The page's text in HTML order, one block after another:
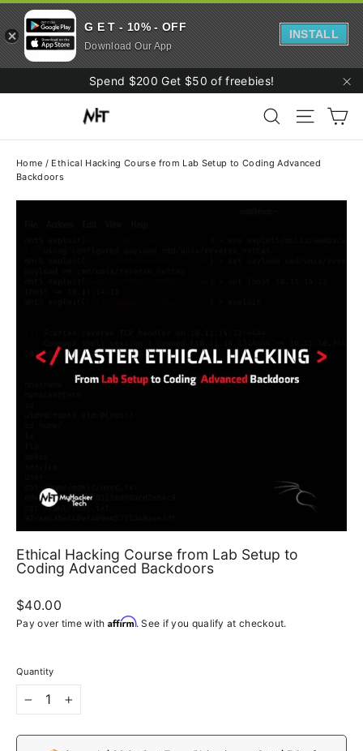
to
Spend $200 Get $50 of freebies!
Search Site
Home / Ethical Hacking Course from Lab Setup to Coding Advanced
Backdoors
Ethical Hacking Course from Lab Setup to
Coding Advanced Backdoors
Regular
price
$40.00
Pay over time with Affirm. See if you qualify at checkout.
Quantity
G E T - 10% - OFF
Download Our App
INSTALL